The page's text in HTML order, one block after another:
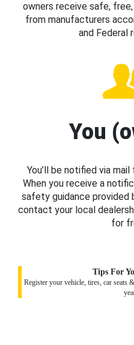
owners receive safe,
from manufacturers
and Federal
You
You’ll be notified via
When you receive a
safety guidance provided
contact your local
for
Tips For
Register your vehicle, tires, car seats